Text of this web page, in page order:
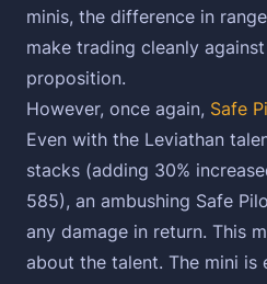
minis, the difference in
make trading cleanly
proposition.
However, once again, Safe
Even with the Leviathan
stacks (adding 30%
585), an ambushing Safe
any damage in return. This
about the talent. The mini is